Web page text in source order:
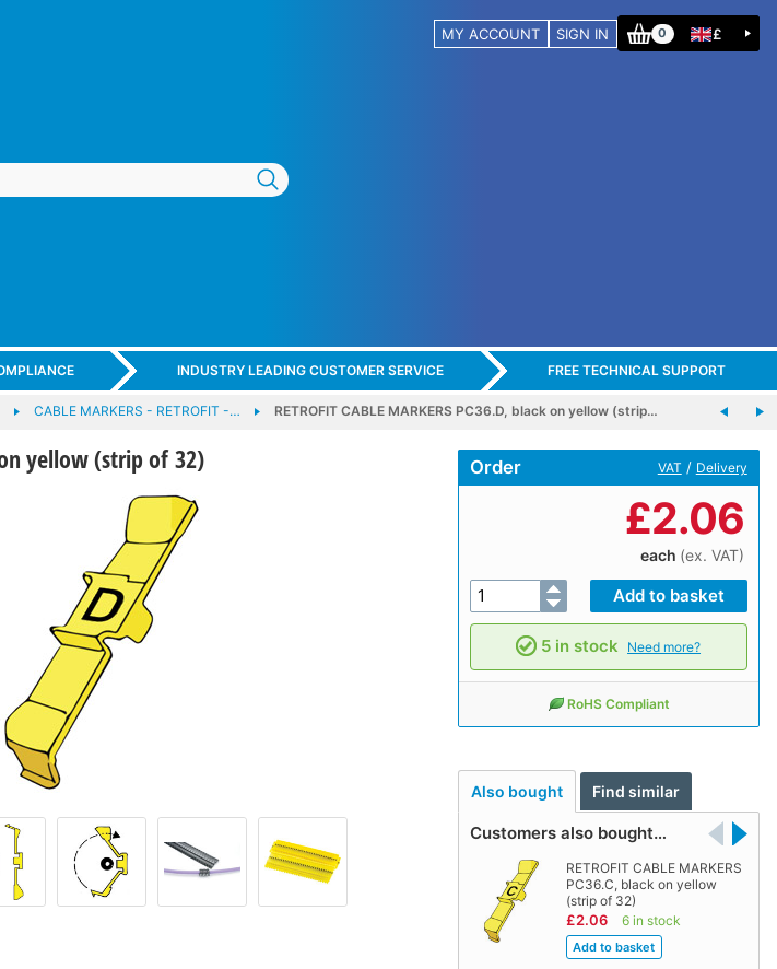
MY ACCOUNT SIGN IN 0 £
INDUSTRY LEADING CUSTOMER SERVICE FREE TECHNICAL SUPPORT
CABLE MARKERS - RETROFIT -… RETROFIT CABLE MARKERS PC36.D, black on yellow (strip…
on yellow (strip of 32) Order VAT / Delivery
£2.06
each (ex. VAT)
5 in stock Need more?
RoHS Compliant
Also bought Find similar
Customers also bought…
RETROFIT CABLE MARKERS
PC36.C, black on yellow
(strip of 32)
£2.06 6 in stock